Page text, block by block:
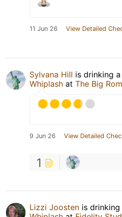
11 Jun 26 View Detailed
Sylvana Hill is drinking a
Whiplash at The Big
9 Jun 26 View Detailed
1
Lizzi Joosten is drinking